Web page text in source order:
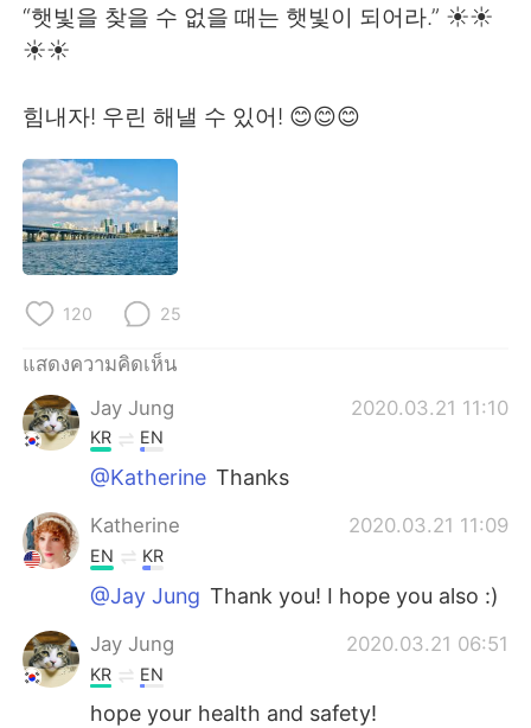
English 简体中文
Deutsch
한국어
Indonesia
Português
“햇빛을 찾을 수 없을 때는 햇빛이 되어라.” ☀️☀️
☀️☀️
힘내자! 우린 해낼 수 있어! 😊😊😊
120 25
แสดงความคิดเห็น
Jay Jung
2020.03.21 11:10
KR EN
@Katherine Thanks
Katherine 2020.03.21 11:09
EN KR
@Jay Jung Thank you! I hope you also :)
Jay Jung 2020.03.21 06:51
KR EN
hope your health and safety!